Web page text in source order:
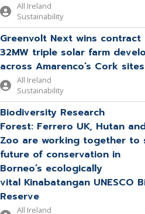
All Ireland
Sustainability
Greenvolt Next wins
32MW triple solar farm
across Amarenco’s Cork sites
All Ireland
Sustainability
Biodiversity Research
Forest: Ferrero UK, Hutan
Zoo are working together to
future of conservation in
Borneo’s ecologically
vital Kinabatangan UNESCO
Reserve
All Ireland